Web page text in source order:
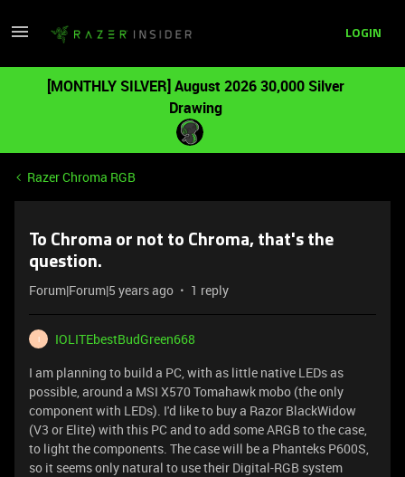
LOGIN
[MONTHLY SILVER] August 2026 30,000 Silver
Drawing
Razer Chroma RGB
To Chroma or not to Chroma, that's the
question.
Forum|Forum|5 years ago 1 reply
I
IOLITEbestBudGreen668
I am planning to build a PC, with as little native LEDs as
possible, around a MSI X570 Tomahawk mobo (the only
component with LEDs). I'd like to buy a Razor BlackWidow
(V3 or Elite) with this PC and to add some ARGB to the case,
to light the components. The case will be a Phanteks P600S,
so it seems only natural to use their Digital-RGB system